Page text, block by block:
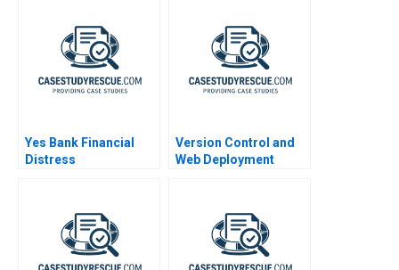
Yes Bank Financial
Distress
Version Control and
Web Deployment